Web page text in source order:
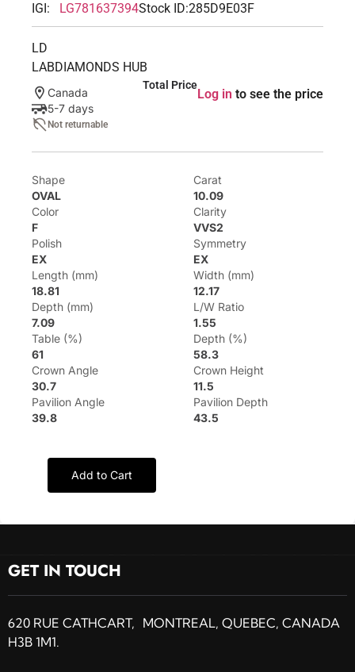
IGI: LG781637394Stock ID:285D9E03F
LD
LABDIAMONDS HUB
Canada
5-7 days
Not returnable
Total Price
Log in to see the price
Shape
OVAL
Carat
10.09
Color
F
Clarity
VVS2
Polish
EX
Symmetry
EX
Length (mm)
18.81
Width (mm)
12.17
Depth (mm)
7.09
L/W Ratio
1.55
Table (%)
61
Depth (%)
58.3
Crown Angle
30.7
Crown Height
11.5
Pavilion Angle
39.8
Pavilion Depth
43.5
Add to Cart
GET IN TOUCH
620 RUE CATHCART, MONTREAL, QUEBEC, CANADA
H3B 1M1.